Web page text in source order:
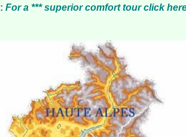
For a *** superior comfort tour click